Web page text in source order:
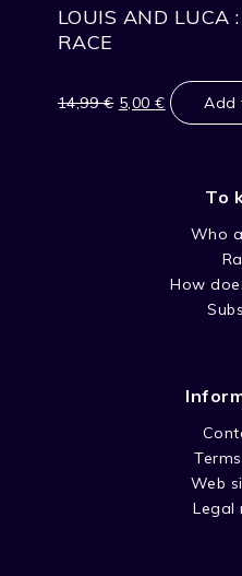
LOUIS AND LUCA
RACE
14,99€ price
was:
5,00€ price
is:
Add
To
Who
How
Web
Legal